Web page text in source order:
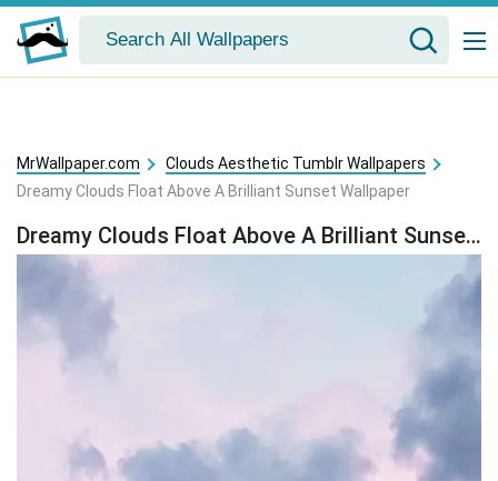
MrWallpaper.com
Clouds Aesthetic Tumblr Wallpapers
Dreamy Clouds Float Above A Brilliant Sunset Wallpaper
Dreamy Clouds Float Above A Brilliant Sunset Wallpaper